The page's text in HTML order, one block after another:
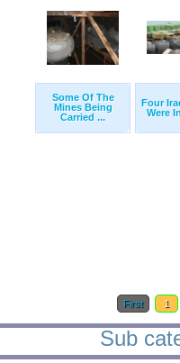
Some Of The
Mines Being
Carried ...
Four
Were
First 1
Sub